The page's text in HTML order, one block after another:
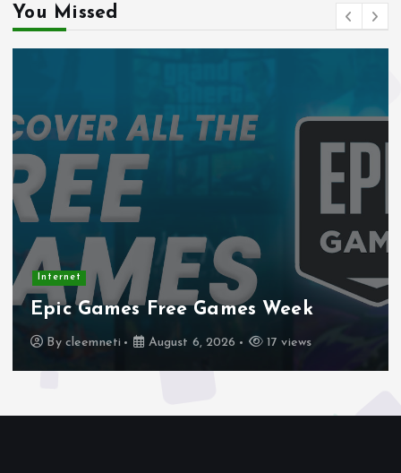
You Missed
Internet
Stadtmobiliar — Geocache of the
Week – Official Blog
Bycleemneti August 4, 2026 20 views